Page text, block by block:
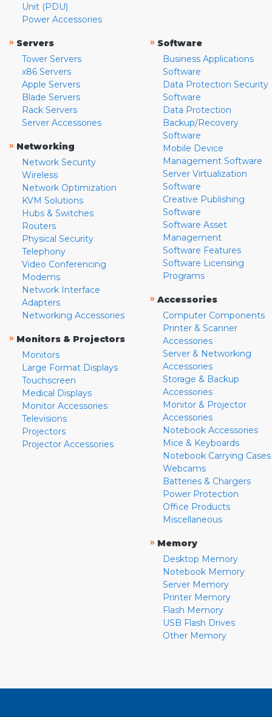
Unit (PDU)
Power Accessories
» Servers
Tower Servers
x86 Servers
Apple Servers
Blade Servers
Rack Servers
Server Accessories
» Networking
Network Security
Wireless
Network Optimization
KVM Solutions
Hubs & Switches
Routers
Physical Security
Telephony
Video Conferencing
Modems
Network Interface
Adapters
Networking Accessories
» Monitors & Projectors
Monitors
Large Format Displays
Touchscreen
Medical Displays
Monitor Accessories
Televisions
Projectors
Projector Accessories
» Software
Business Applications
Software
Data Protection Security
Software
Data Protection
Backup/Recovery
Software
Mobile Device
Management Software
Server Virtualization
Software
Creative Publishing
Software
Software Asset
Management
Software Features
Software Licensing
Programs
» Accessories
Computer Components
Printer & Scanner
Accessories
Server & Networking
Accessories
Storage & Backup
Accessories
Monitor & Projector
Accessories
Notebook Accessories
Mice & Keyboards
Notebook Carrying Cases
Webcams
Batteries & Chargers
Power Protection
Office Products
Miscellaneous
» Memory
Desktop Memory
Notebook Memory
Server Memory
Printer Memory
Flash Memory
USB Flash Drives
Other Memory